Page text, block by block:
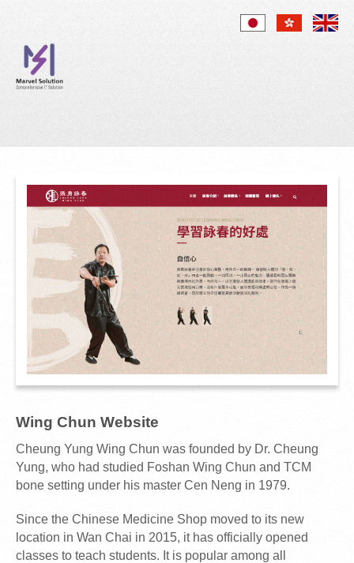
Wing Chun Website
Cheung Yung Wing Chun was founded by Dr. Cheung
Yung, who had studied Foshan Wing Chun and TCM
bone setting under his master Cen Neng in 1979.
Since the Chinese Medicine Shop moved to its new
location in Wan Chai in 2015, it has officially opened
classes to teach students. It is popular among all